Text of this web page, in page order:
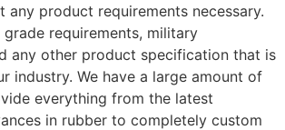
any product requirements necessary.
grade requirements, military
any other product specification that is
industry. We have a large amount of
everything from the latest
in rubber to completely custom